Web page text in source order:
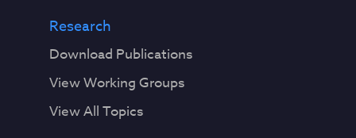
Research
Download Publications
View Working Groups
View All Topics